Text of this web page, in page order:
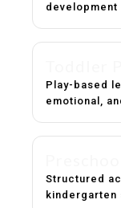
development
Play-based
emotional,
Structured
kindergarten